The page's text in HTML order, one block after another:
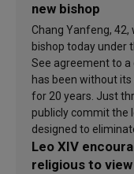
new bishop
Chang Yanfeng, 42,
bishop today under
See agreement to
has been without
for 20 years. Just
publicly commit the
designed to
Leo XIV
religious to view